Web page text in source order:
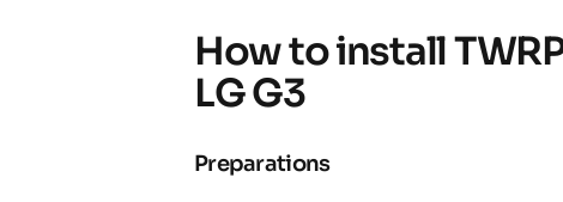
How to install
LG G3
Preparations